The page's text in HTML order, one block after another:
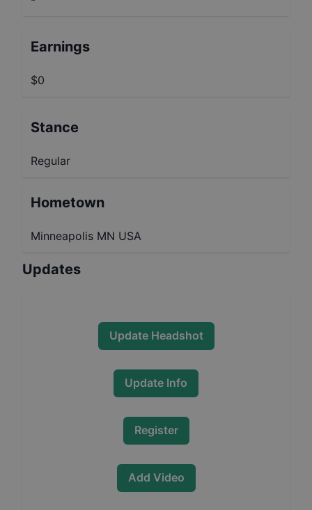
Earnings
$0
Stance
Regular
Hometown
Minneapolis MN USA
Updates
Update Headshot
Update Info
Register
Add Video